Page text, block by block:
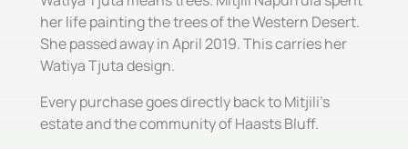
her life painting the trees of the Western Desert.
She passed away in April 2019. This carries her
Watiya Tjuta design.
Every purchase goes directly back to Mitjili's
estate and the community of Haasts Bluff.